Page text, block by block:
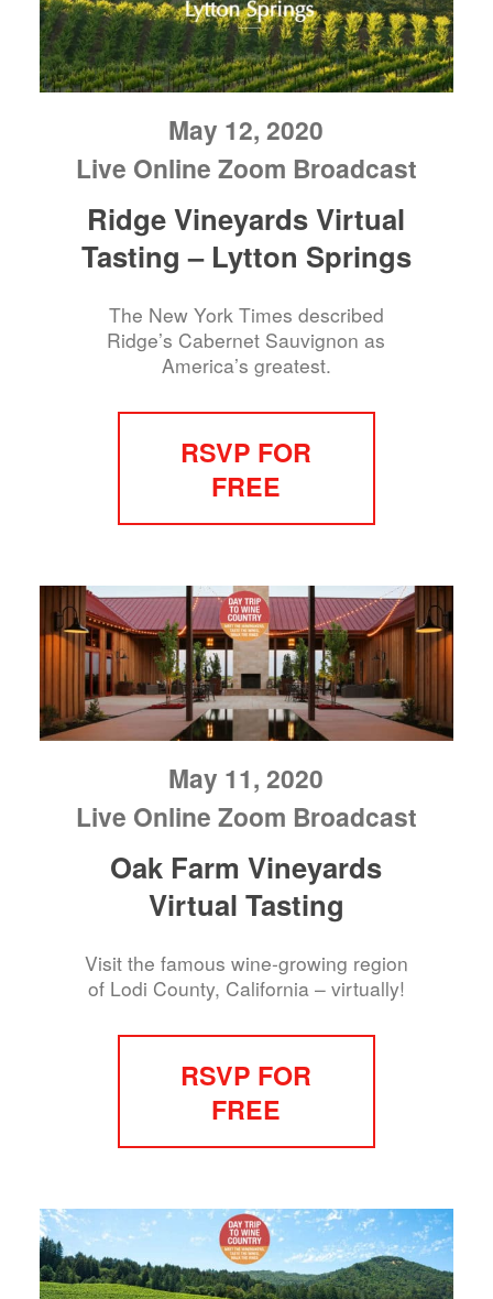
May 12, 2020
Live Online Zoom Broadcast
Ridge Vineyards Virtual
Tasting – Lytton Springs
The New York Times described
Ridge’s Cabernet Sauvignon as
America’s greatest.
RSVP FOR
FREE
May 11, 2020
Live Online Zoom Broadcast
Oak Farm Vineyards
Virtual Tasting
Visit the famous wine-growing region
of Lodi County, California – virtually!
RSVP FOR
FREE